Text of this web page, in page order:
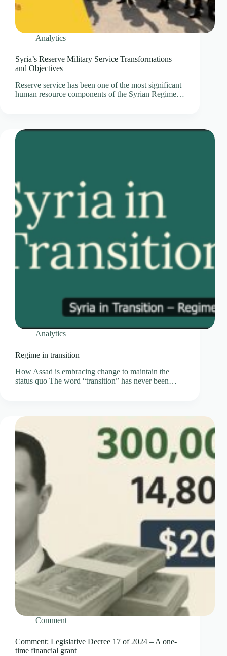
Analytics
Syria’s Reserve Military Service Transformations
and Objectives
Reserve service has been one of the most significant
human resource components of the Syrian Regime…
Analytics
Regime in transition
How Assad is embracing change to maintain the
status quo The word “transition” has never been…
Comment
Comment: Legislative Decree 17 of 2024 – A one-
time financial grant